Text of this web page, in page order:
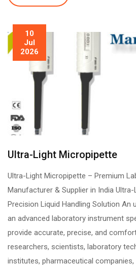
10
Jul
2026
Ultra-Light Micropipette
Ultra-Light Micropipette – Premium
Manufacturer & Supplier in India
Precision Liquid Handling Solution An
an advanced laboratory instrument
provide accurate, precise, and
researchers, scientists, laboratory
institutes, pharmaceutical